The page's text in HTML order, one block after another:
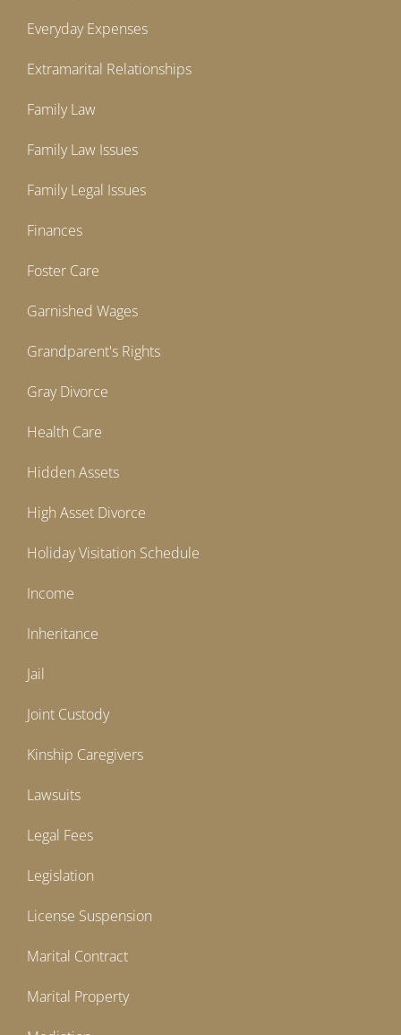
Everyday Expenses
Extramarital Relationships
Family Law
Family Law Issues
Family Legal Issues
Finances
Foster Care
Garnished Wages
Grandparent's Rights
Gray Divorce
Health Care
Hidden Assets
High Asset Divorce
Holiday Visitation Schedule
Income
Inheritance
Jail
Joint Custody
Kinship Caregivers
Lawsuits
Legal Fees
Legislation
License Suspension
Marital Contract
Marital Property